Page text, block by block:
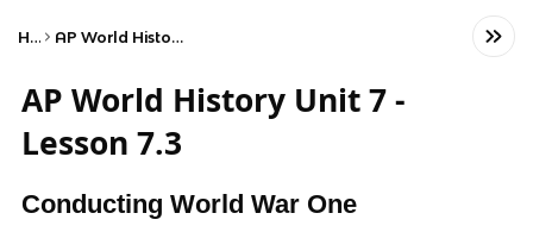
Home AP World History Unit 7 - Lesson 7.3
AP World History Unit 7 -
Lesson 7.3
Conducting World War One